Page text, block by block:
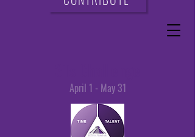
April 1 - May 31